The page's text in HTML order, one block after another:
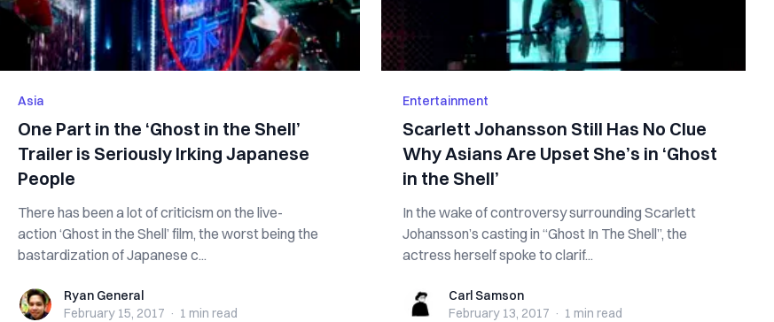
Asia
One Part in the ‘Ghost in the Shell’
Trailer is Seriously Irking Japanese
People
There has been a lot of criticism on the live-
action ‘Ghost in the Shell’ film, the worst being the
bastardization of Japanese c...
Ryan GeneralRyan General
February 15, 2017 · 1 min read
Entertainment
Scarlett Johansson Still Has No Clue
Why Asians Are Upset She’s in ‘Ghost
in the Shell’
In the wake of controversy surrounding Scarlett
Johansson’s casting in “Ghost In The Shell”, the
actress herself spoke to clarif...
Carl SamsonCarl Samson
February 13, 2017 · 1 min read